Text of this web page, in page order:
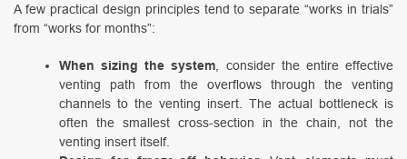
A few practical design principles tend to separate “works in trials”
from “works for months”:
When sizing the system , consider the entire effective
venting path from the overflows through the venting
channels to the venting insert. The actual bottleneck is
often the smallest cross-section in the chain, not the
venting insert itself.